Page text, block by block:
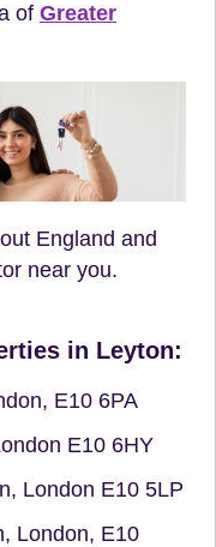
of Greater
England and
near you.
in Leyton:
E10 6PA
E10 6HY
London E10 5LP
London, E10